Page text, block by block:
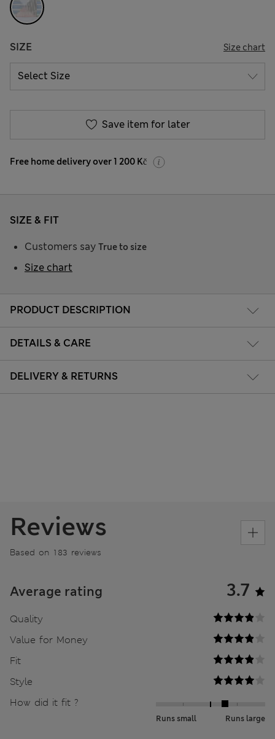
SIZE Size chart
Save item for later
Free home delivery over 1 200 Kč
PRODUCT DESCRIPTION
DETAILS & CARE
DELIVERY & RETURNS
SIZE & FIT
Customers say True to size
Size chart
Reviews
Based on 183 reviews
Average rating 3.7
Quality
Value for Money
Fit
Style
How did it fit ?
Runs small Runs large